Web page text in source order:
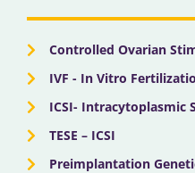
k e a n
Controlled Ovarian
IVF - In Vitro
ICSI- Intracytoplasmic
TESE – ICSI
Preimplantation